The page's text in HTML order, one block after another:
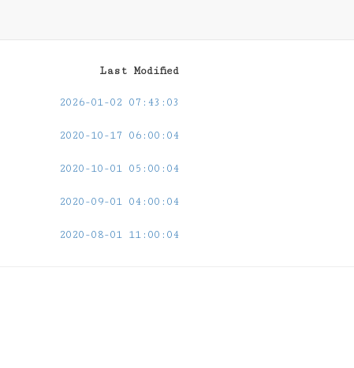
Last Modified
2026-01-02 07:43:03
2020-10-17 06:00:04
2020-10-01 05:00:04
2020-09-01 04:00:04
2020-08-01 11:00:04